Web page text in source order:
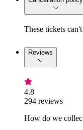
These tickets
Reviews
4.8
294 reviews
How do we